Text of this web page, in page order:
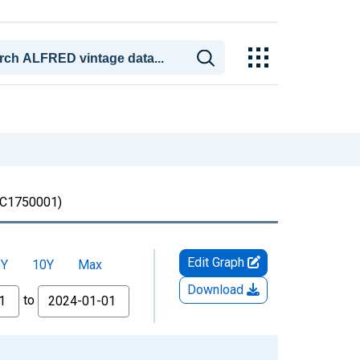
10Y Max
to
Edit Graph
Download